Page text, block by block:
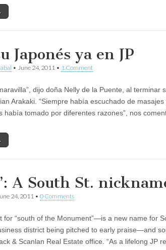
Japonés ya en JP
• June 24, 2011 • 1 Comment
dijo doña Nelly de la Puente, al terminar
Arakaki. “Siempre había escuchado de
había tomado por diferentes razones”, nos
A South St.
24, 2011 • 0 Comments
for “south of the Monument”—is a new name for
district being pitched to early praise—and
& Scanlan Real Estate office. “As a lifelong JP